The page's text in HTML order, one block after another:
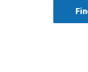
maintain the
reduced by 100bps
reduced by 175 bps